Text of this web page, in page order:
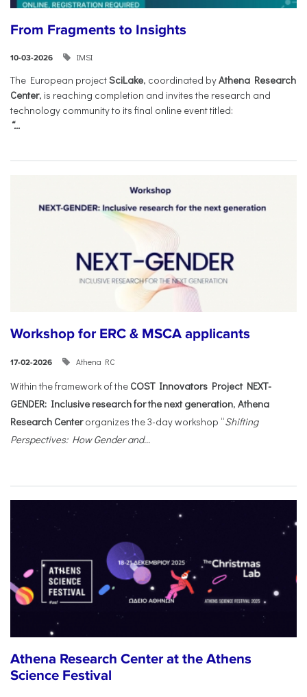
From Fragments to Insights
10-03-2026 IMSI
The European projectSciLake, coordinated byAthena Research
Center, is reaching completion and invites the research and
technology community to its final online event titled:
“...
Workshop for ERC & MSCA applicants
17-02-2026 Athena RC
Within the framework of the COST Innovators Project NEXT-
GENDER: Inclusive research for the next generation, Athena
Research Centerorganizes the 3-day workshop “Shifting
Perspectives: How Gender and...
Athena Research Center at the Athens
Science Festival